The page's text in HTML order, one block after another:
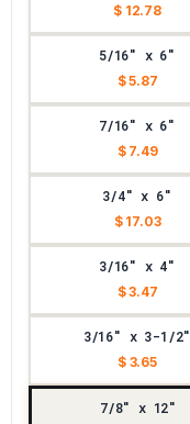
$ 12.78
5/16" x 6"
$ 5.87
7/16" x 6"
$ 7.49
3/4" x 6"
$ 17.03
3/16" x 4"
$ 3.47
3/16" x 3-1/2"
$ 3.65
7/8" x 12"